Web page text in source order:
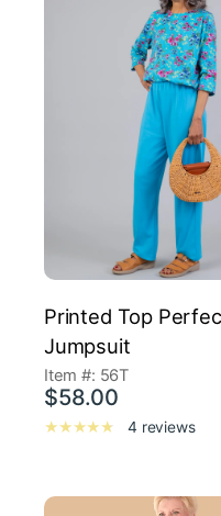
Printed Top
Jumpsuit
Item #: 56T
$58.00
4 reviews